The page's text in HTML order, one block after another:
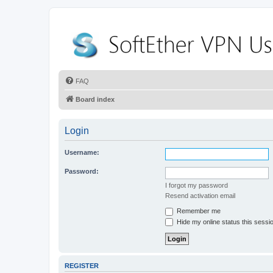
FAQ
Board index
Login
Username:
Password:
I forgot my password
Resend activation email
Remember me
Hide my online status this
REGISTER